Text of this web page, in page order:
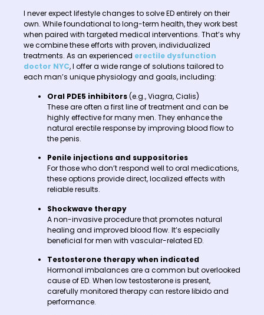
I never expect lifestyle changes to solve ED entirely on their
own. While foundational to long-term health, they work best
when paired with targeted medical interventions. That’s why
we combine these efforts with proven, individualized
treatments. As an experienced erectile dysfunction
doctor NYC, I offer a wide range of solutions tailored to
each man’s unique physiology and goals, including:
Oral PDE5 inhibitors(e.g., Viagra, Cialis)
These are often a first line of treatment and can be
highly effective for many men. They enhance the
natural erectile response by improving blood flow to
the penis.
Penile injections and suppositories
For those who don’t respond well to oral medications,
these options provide direct, localized effects with
reliable results.
Shockwave therapy
A non-invasive procedure that promotes natural
healing and improved blood flow. It’s especially
beneficial for men with vascular-related ED.
Testosterone therapy when indicated
Hormonal imbalances are a common but overlooked
cause of ED. When low testosterone is present,
carefully monitored therapy can restore libido and
performance.